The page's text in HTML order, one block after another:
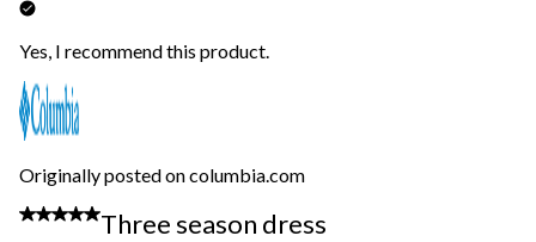
Yes, I recommend this product.
Originally posted on columbia.com
5 out of 5 stars.
Three season dress